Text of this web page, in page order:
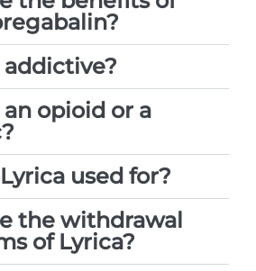
addictive?
an opioid or a
used for?
the withdrawal
of Lyrica?